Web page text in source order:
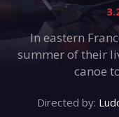
In eastern
summer of their
canoe
Directed by: